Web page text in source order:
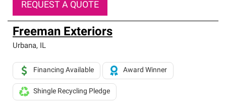
REQUEST A QUOTE
Freeman Exteriors
Urbana, IL
Financing Available Award Winner
Shingle Recycling Pledge